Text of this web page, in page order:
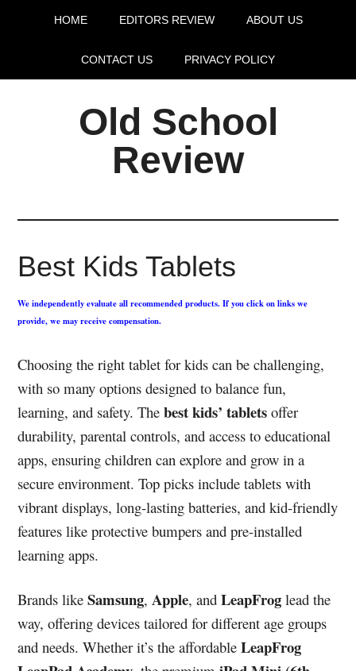
HOME EDITORS REVIEW ABOUT US
CONTACT US PRIVACY POLICY
Old School
Review
Best Kids Tablets
We independently evaluate all recommended products. If you click on links we
provide, we may receive compensation.
Choosing the right tablet for kids can be challenging,
with so many options designed to balance fun,
learning, and safety. Thebest kids’ tablets offer
durability, parental controls, and access to educational
apps, ensuring children can explore and grow in a
secure environment. Top picks include tablets with
vibrant displays, long-lasting batteries, and kid-friendly
features like protective bumpers and pre-installed
learning apps.
Brands likeSamsung,Apple, andLeapFrog lead the
way, offering devices tailored for different age groups
and needs. Whether it’s the affordableLeapFrog